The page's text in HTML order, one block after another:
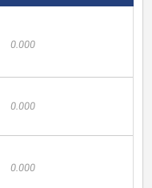
0.000
0.000
0.000